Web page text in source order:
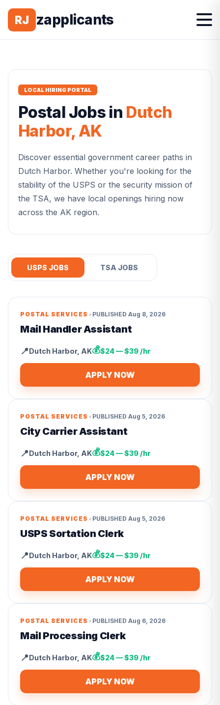
RJ zapplicants
LOCAL HIRING PORTAL
Postal Jobs in Dutch
Harbor,AK
Discover essential government career paths in
Dutch Harbor. Whether you're looking for the
stability of the USPS or the security mission of
the TSA, we have local openings hiring now
across the AK region.
USPS JOBS TSA JOBS
POSTAL SERVICES • PUBLISHED Aug 8, 2026
Mail Handler Assistant
📍Dutch Harbor, AK💰$24 — $39 /hr
APPLY NOW
POSTAL SERVICES • PUBLISHED Aug 5, 2026
City Carrier Assistant
📍Dutch Harbor, AK💰$24 — $39 /hr
APPLY NOW
POSTAL SERVICES • PUBLISHED Aug 5, 2026
USPS Sortation Clerk
📍Dutch Harbor, AK💰$24 — $39 /hr
APPLY NOW
POSTAL SERVICES • PUBLISHED Aug 6, 2026
Mail Processing Clerk
📍Dutch Harbor, AK💰$24 — $39 /hr
APPLY NOW